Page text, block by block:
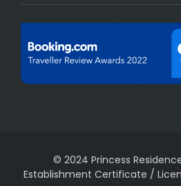
© 2024 Princess
Establishment Certificate /